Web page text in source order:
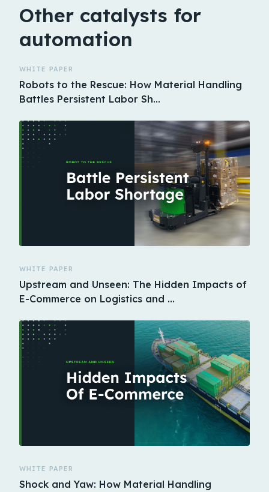
Other catalysts for
automation
WHITE PAPER
Robots to the Rescue: How Material Handling
Battles Persistent Labor Sh…
WHITE PAPER
Upstream and Unseen: The Hidden Impacts of
E-Commerce on Logistics and …
WHITE PAPER
Shock and Yaw: How Material Handling